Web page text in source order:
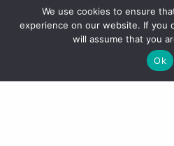
We use cookies to ensure
experience on our website. If you
will assume that you
Ok